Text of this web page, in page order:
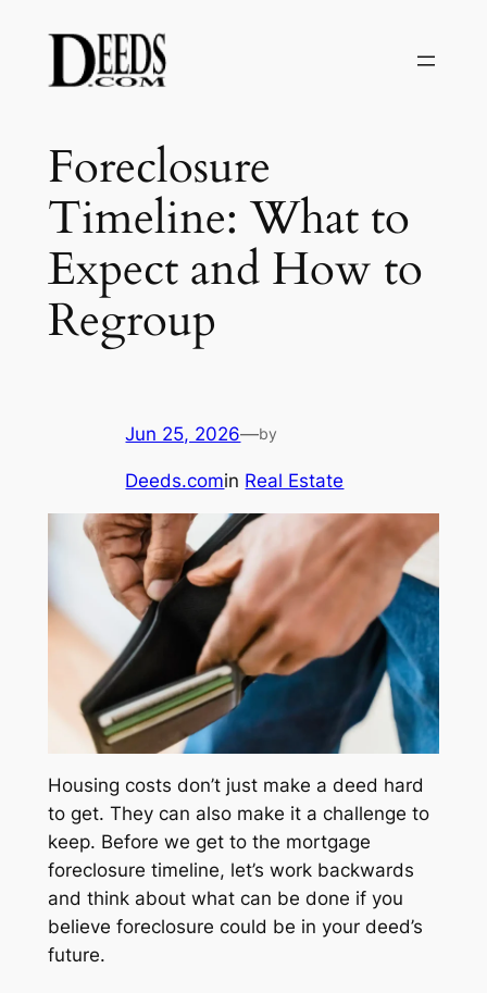
content
Foreclosure
Timeline: What to
Expect and How to
Regroup
Jun 25, 2026—by
Deeds.comin Real Estate
Housing costs don’t just make a deed hard
to get. They can also make it a challenge to
keep. Before we get to the mortgage
foreclosure timeline, let’s work backwards
and think about what can be done if you
believe foreclosure could be in your deed’s
future.